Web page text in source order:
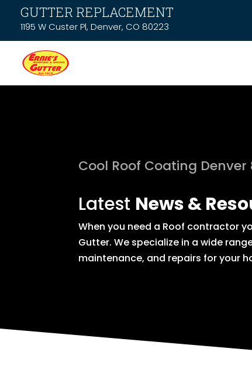
GUTTER REPLACEMENT
1195 W Custer Pl, Denver, CO 80223
Cool Roof Coating Denver
Latest News &
When you need a Roof contractor
Gutter. We specialize in a wide
maintenance, and repairs for your